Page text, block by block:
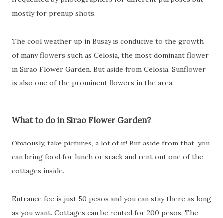
mostly for prenup shots.
The cool weather up in Busay is conducive to the growth
of many flowers such as Celosia, the most dominant flower
in Sirao Flower Garden. But aside from Celosia, Sunflower
is also one of the prominent flowers in the area.
What to do in Sirao Flower Garden?
Obviously, take pictures, a lot of it! But aside from that, you
can bring food for lunch or snack and rent out one of the
cottages inside.
Entrance fee is just 50 pesos and you can stay there as long
as you want. Cottages can be rented for 200 pesos. The